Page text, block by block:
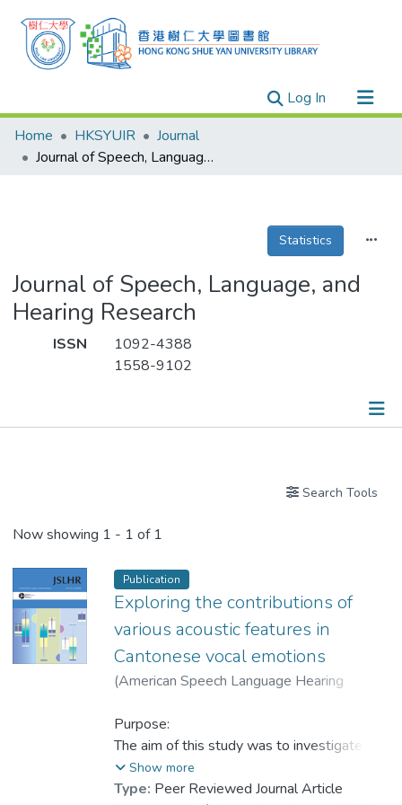
Log In(current)
Research Outputs
Researchers
Theses
Home HKSYUIR
Journal
Journal of Speech, Language, and Hearing Research
Statistics
Journal of Speech, Language, and
Hearing Research
ISSN
1092-4388
1558-9102
Search Tools
Now showing 1 - 1 of 1
Publication
Exploring the contributions of
various acoustic features in
Cantonese vocal emotions
(American Speech Language Hearing
Dr. YANG Yike
Purpose:
The aim of this study was to investigate the
acoustic patterns of six emotions and a
neutral state in Cantonese speech by
Show more
Type: Peer Reviewed Journal Article